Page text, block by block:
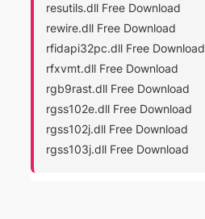
resutils.dll Free Download
rewire.dll Free Download
rfidapi32pc.dll Free Download
rfxvmt.dll Free Download
rgb9rast.dll Free Download
rgss102e.dll Free Download
rgss102j.dll Free Download
rgss103j.dll Free Download